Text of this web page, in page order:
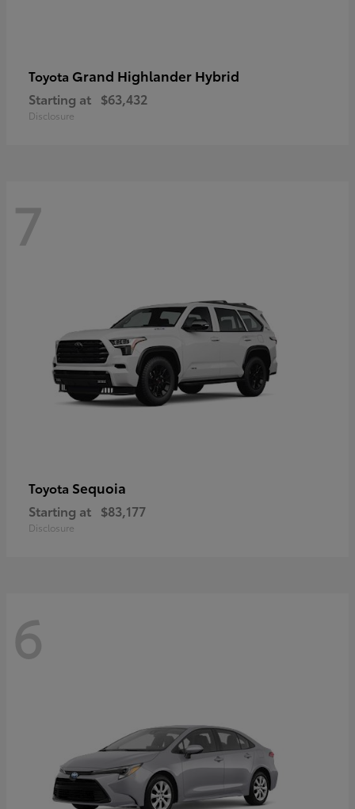
Toyota Grand Highlander Hybrid
Starting at $63,432
Disclosure
7
Toyota Sequoia
Starting at $83,177
Disclosure
6